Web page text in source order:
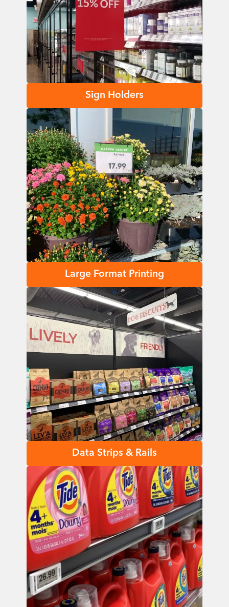
Sign Holders
Large Format Printing
Data Strips & Rails